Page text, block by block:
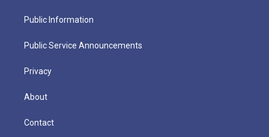
Public Information
Public Service Announcements
Privacy
About
Contact